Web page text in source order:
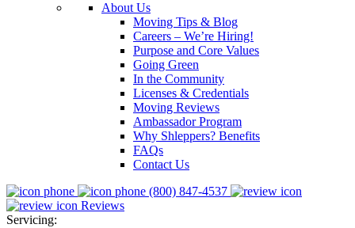
About Us
Moving Tips & Blog
Careers – We’re Hiring!
Purpose and Core Values
Going Green
In the Community
Licenses & Credentials
Moving Reviews
Ambassador Program
Why Shleppers? Benefits
FAQs
Contact Us
(800) 847-4537
Reviews
Servicing: